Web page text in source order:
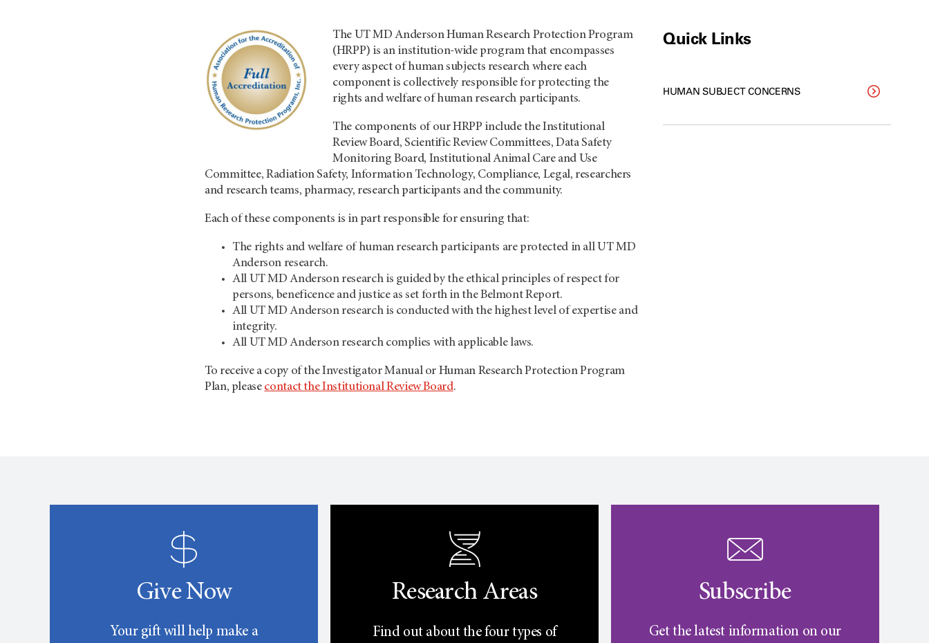
The UT MD Anderson Human Research Protection Program
(HRPP) is an institution-wide program that encompasses
every aspect of human subjects research where each
component is collectively responsible for protecting the
rights and welfare of human research participants.
The components of our HRPP include the Institutional
Review Board, Scientific Review Committees, Data Safety
Monitoring Board, Institutional Animal Care and Use
Committee, Radiation Safety, Information Technology, Compliance, Legal, researchers
and research teams, pharmacy, research participants and the community.
Each of these components is in part responsible for ensuring that:
The rights and welfare of human research participants are protected in all UT MD
Anderson research.
All UT MD Anderson research is guided by the ethical principles of respect for
persons, beneficence and justice as set forth in the Belmont Report.
All UT MD Anderson research is conducted with the highest level of expertise and
integrity.
All UT MD Anderson research complies with applicable laws.
To receive a copy of the Investigator Manual or Human Research Protection Program
Plan, please contact the Institutional Review Board.
Quick Links
HUMAN SUBJECT CONCERNS
Give Now
Your gift will help make a
Research Areas
Find out about the four types of
Subscribe
Get the latest information on our